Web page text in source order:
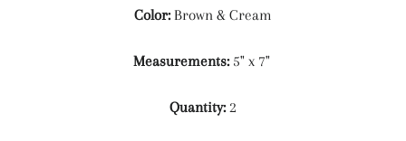
Color:Brown & Cream
Measurements: 5" x 7"
Quantity:2